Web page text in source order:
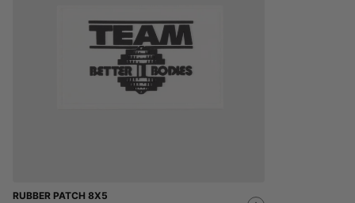
RUBBER PATCH 8X5